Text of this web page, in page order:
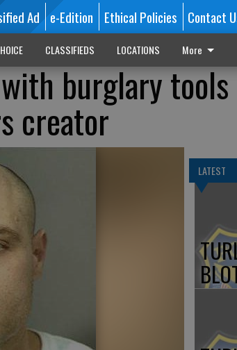
Ad e-Edition Ethical Policies Contact
CLASSIFIEDS LOCATIONS More
burglary tools
creator
LATEST